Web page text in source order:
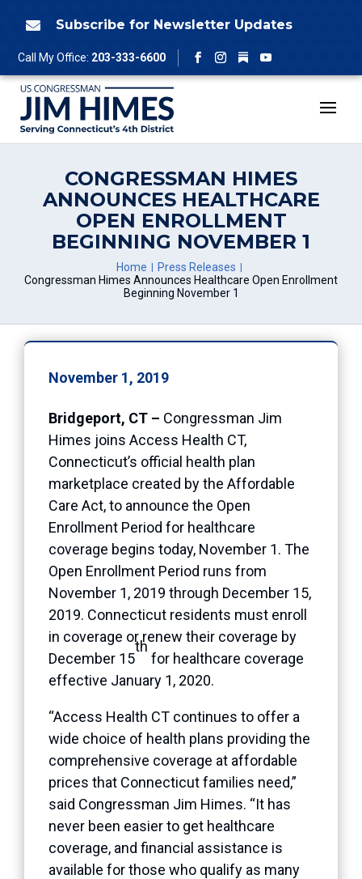
 Subscribe for Newsletter Updates
Call My Office: 203-333-6600
Facebook
Instagram
Follow
YouTube
CONGRESSMAN HIMES
ANNOUNCES HEALTHCARE
OPEN ENROLLMENT
BEGINNING NOVEMBER 1
Home
Press Releases
Congressman Himes Announces Healthcare Open Enrollment
Beginning November 1
November 1, 2019
Bridgeport, CT – Congressman Jim
Himes joins Access Health CT,
Connecticut’s official health plan
marketplace created by the Affordable
Care Act, to announce the Open
Enrollment Period for healthcare
coverage begins today, November 1. The
Open Enrollment Period runs from
November 1, 2019 through December 15,
2019. Connecticut residents must enroll
in coverage or renew their coverage by
December 15
th
for healthcare coverage
effective January 1, 2020.
“Access Health CT continues to offer a
wide choice of health plans providing the
comprehensive coverage at affordable
prices that Connecticut families need,”
said Congressman Jim Himes. “It has
never been easier to get healthcare
coverage, and financial assistance is
available for those who qualify as many